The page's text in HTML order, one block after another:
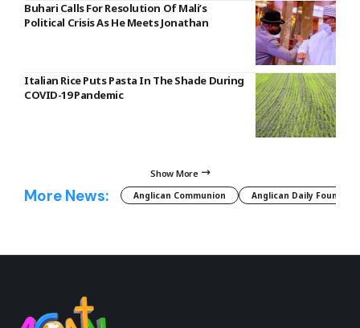
Buhari Calls For Resolution Of Mali’s
Political Crisis As He Meets Jonathan
Italian Rice Puts Pasta In The Shade During
COVID-19 Pandemic
Show More
More News: Anglican Communion Anglican Daily Fountain